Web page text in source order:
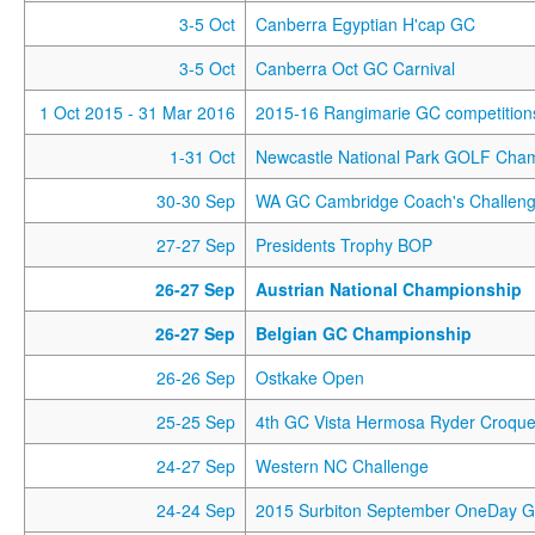
3-5 Oct
Canberra Egyptian H'cap GC
3-5 Oct
Canberra Oct GC Carnival
1 Oct 2015 - 31 Mar 2016
2015-16 Rangimarie GC
1-31 Oct
Newcastle National Park GOLF
30-30 Sep
WA GC Cambridge Coach's
27-27 Sep
Presidents Trophy BOP
26-27 Sep
Austrian National Championship
26-27 Sep
Belgian GC Championship
26-26 Sep
Ostkake Open
25-25 Sep
4th GC Vista Hermosa Ryder
24-27 Sep
Western NC Challenge
24-24 Sep
2015 Surbiton September OneDay